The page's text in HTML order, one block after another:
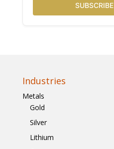
SUBSCRIBE
Industries
Metals
Gold
Silver
Lithium